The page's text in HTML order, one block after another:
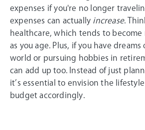
expenses if you're no longer
expenses can actually increase.
healthcare, which tends to become
as you age. Plus, if you have
world or pursuing hobbies in
can add up too. Instead of just
it’s essential to envision the
budget accordingly.